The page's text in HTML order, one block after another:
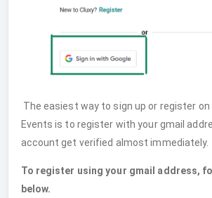
The easiest way to sign up or register on
Events is to register with your gmail
account get verified almost immediately.
To register using your gmail address,
below.